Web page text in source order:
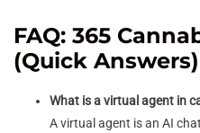
FAQ: 365
(Quick Answers)
What is a virtual agent in
A virtual agent is an AI